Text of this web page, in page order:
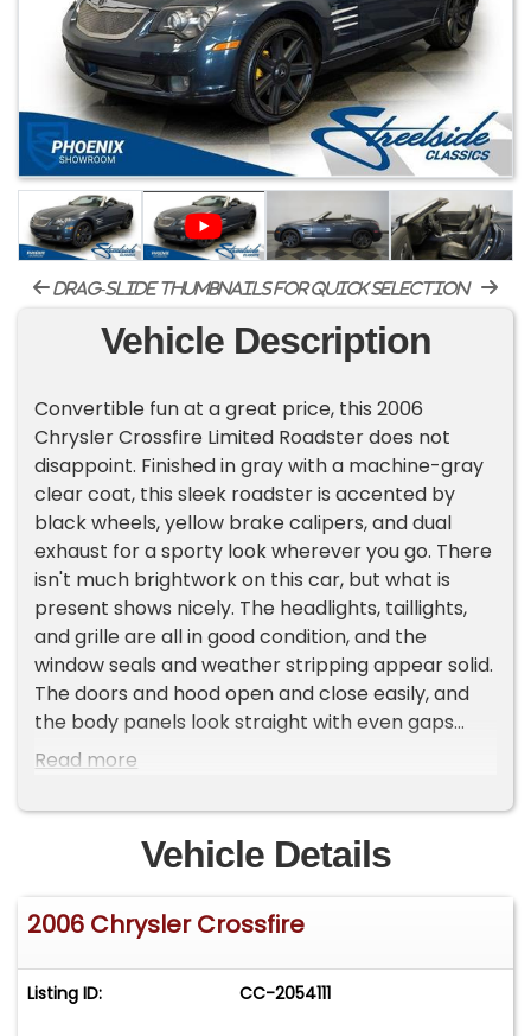
drag-slide thumbnails for quick selection
Vehicle Description
Convertible fun at a great price, this 2006
Chrysler Crossfire Limited Roadster does not
disappoint. Finished in gray with a machine-gray
clear coat, this sleek roadster is accented by
black wheels, yellow brake calipers, and dual
exhaust for a sporty look wherever you go. There
isn't much brightwork on this car, but what is
present shows nicely. The headlights, taillights,
and grille are all in good condition, and the
window seals and weather stripping appear solid.
The doors and hood open and close easily, and
the body panels look straight with even gaps
throughout.
The interior remains largely original. This two-
seater features a Dark Slate gray interior
showing normal wear but no rips or tears. The
silver top portion of the center console and
stack presents well and adds a nice contrast to
gauge cluster are all in good condition. For
entertainment, an aftermarket Kenwood stereo
Read more
Vehicle Details
2006 Chrysler Crossfire
Listing ID: CC-2054111